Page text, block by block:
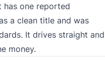
has one reported
a clean title and was
It drives straight and
money.